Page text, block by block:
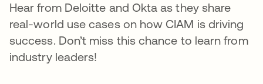
Hear from Deloitte and Okta as they share
real-world use cases on how CIAM is driving
success. Don’t miss this chance to learn from
industry leaders!